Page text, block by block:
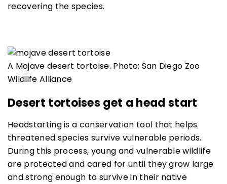
recovering the species.
A Mojave desert tortoise. Photo: San Diego Zoo
Wildlife Alliance
Desert tortoises get a head start
Headstarting is a conservation tool that helps
threatened species survive vulnerable periods.
During this process, young and vulnerable wildlife
are protected and cared for until they grow large
and strong enough to survive in their native